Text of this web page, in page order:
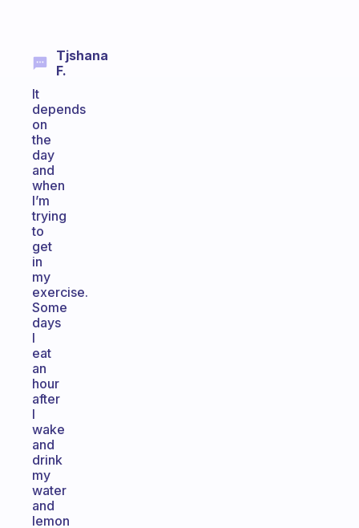
Tjshana
F.
It
depends
on
the
day
and
when
I’m
trying
to
get
in
my
exercise.
Some
days
I
eat
an
hour
after
I
wake
and
drink
my
water
and
lemon